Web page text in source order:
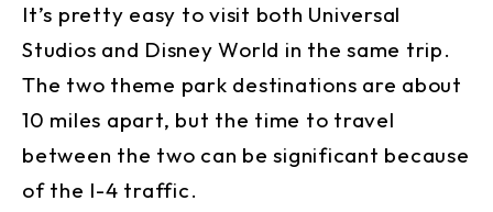
It’s pretty easy to visit both Universal
Studios and Disney World in the same trip.
The two theme park destinations are about
10 miles apart, but the time to travel
between the two can be significant because
of the I-4 traffic.